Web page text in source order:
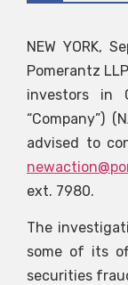
NEW YORK,
Pomerantz
investors in
“Company”)
advised to
ext. 7980.
The
some of its
securities